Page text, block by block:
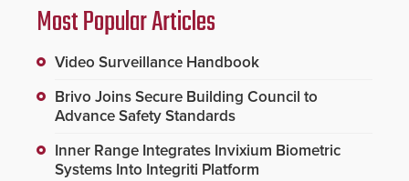
Most Popular Articles
Video Surveillance Handbook
Brivo Joins Secure Building Council to
Advance Safety Standards
Inner Range Integrates Invixium Biometric
Systems Into Integriti Platform